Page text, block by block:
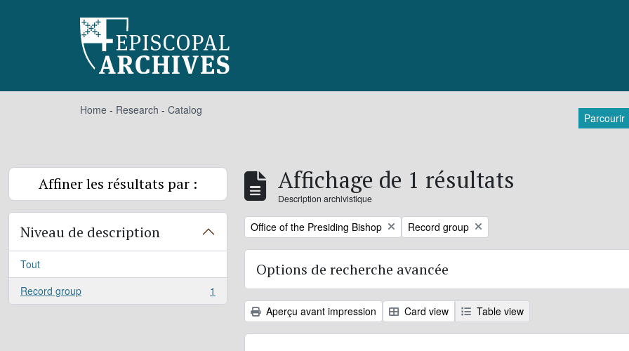
Home - Research - Catalog
Parcourir
Affiner les résultats par :
Niveau de description
Tout
Record group
, 1 résultats 1
Affichage de 1 résultats
Description archivistique
Remove filter:
Office of the Presiding Bishop Remove filter:
Record group
Options de recherche avancée
Aperçu avant impression Card view Table view